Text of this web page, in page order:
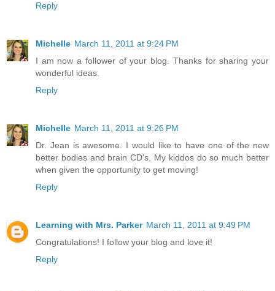
Reply
Michelle March 11, 2011 at 9:24 PM
I am now a follower of your blog. Thanks for sharing your
wonderful ideas.
Reply
Michelle March 11, 2011 at 9:26 PM
Dr. Jean is awesome. I would like to have one of the new
better bodies and brain CD's. My kiddos do so much better
when given the opportunity to get moving!
Reply
Learning with Mrs. Parker March 11, 2011 at 9:49 PM
Congratulations! I follow your blog and love it!
Reply